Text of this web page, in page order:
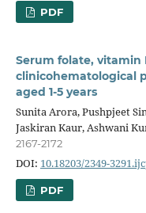
PDF
Serum folate, vitamin
clinicohematological
aged 1-5 years
Sunita Arora, Pushpjeet
Jaskiran Kaur, Ashwani
2167-2172
DOI: 10.18203/2349-
PDF